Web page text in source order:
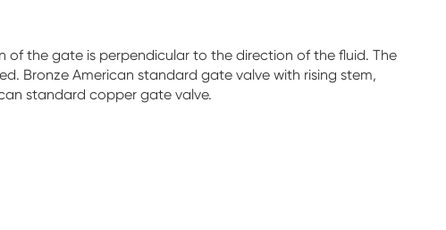
the gate is perpendicular to the direction of the fluid. The
Bronze American standard gate valve with rising stem,
standard copper gate valve.